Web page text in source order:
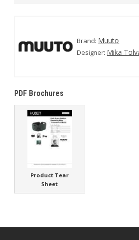
Brand: Muuto
Designer: Mika
PDF Brochures
Product Tear
Sheet